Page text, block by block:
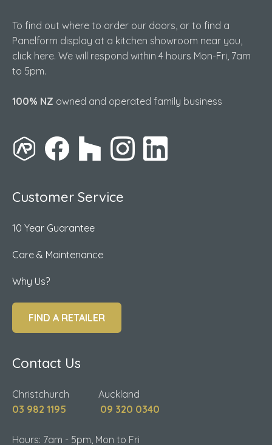
To find out where to order our doors, or to find a
Panelform display at a kitchen showroom near you,
click here. We will respond within 4 hours Mon-Fri, 7am
to 5pm.
100% NZ owned and operated family business
Customer Service
10 Year Guarantee
Care & Maintenance
Why Us?
FIND A RETAILER
Contact Us
Christchurch Auckland
03 982 1195
09 320 0340
Hours: 7am - 5pm, Mon to Fri